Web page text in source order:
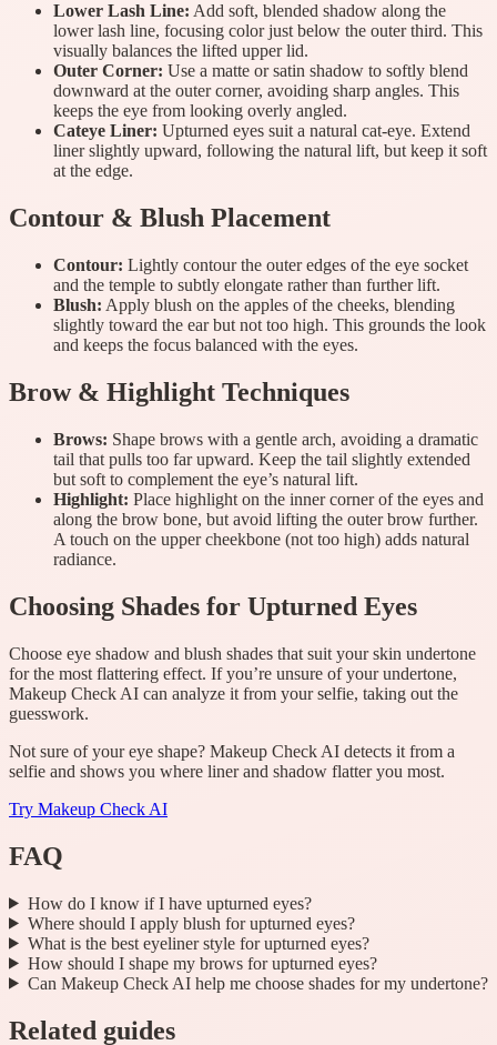
Lower Lash Line: Add soft, blended shadow along the
lower lash line, focusing color just below the outer third. This
visually balances the lifted upper lid.
Outer Corner: Use a matte or satin shadow to softly blend
downward at the outer corner, avoiding sharp angles. This
keeps the eye from looking overly angled.
Cateye Liner: Upturned eyes suit a natural cat-eye. Extend
liner slightly upward, following the natural lift, but keep it soft
at the edge.
Contour & Blush Placement
Contour: Lightly contour the outer edges of the eye socket
and the temple to subtly elongate rather than further lift.
Blush: Apply blush on the apples of the cheeks, blending
slightly toward the ear but not too high. This grounds the look
and keeps the focus balanced with the eyes.
Brow & Highlight Techniques
Brows: Shape brows with a gentle arch, avoiding a dramatic
tail that pulls too far upward. Keep the tail slightly extended
but soft to complement the eye’s natural lift.
Highlight: Place highlight on the inner corner of the eyes and
along the brow bone, but avoid lifting the outer brow further.
A touch on the upper cheekbone (not too high) adds natural
radiance.
Choosing Shades for Upturned Eyes
Choose eye shadow and blush shades that suit your skin undertone
for the most flattering effect. If you’re unsure of your undertone,
Makeup Check AI can analyze it from your selfie, taking out the
guesswork.
Not sure of your eye shape? Makeup Check AI detects it from a
selfie and shows you where liner and shadow flatter you most.
Try Makeup Check AI
FAQ
How do I know if I have upturned eyes?
Where should I apply blush for upturned eyes?
What is the best eyeliner style for upturned eyes?
How should I shape my brows for upturned eyes?
Can Makeup Check AI help me choose shades for my undertone?
Related guides